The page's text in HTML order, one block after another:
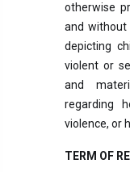
otherwise
and without
depicting
violent or
and
regarding
violence, or
TERM OF